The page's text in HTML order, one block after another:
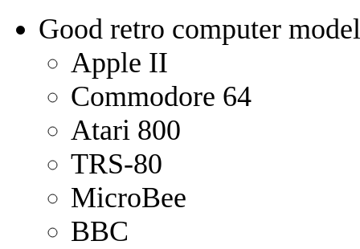
Good retro computer
Apple II
Commodore 64
Atari 800
TRS-80
MicroBee
BBC